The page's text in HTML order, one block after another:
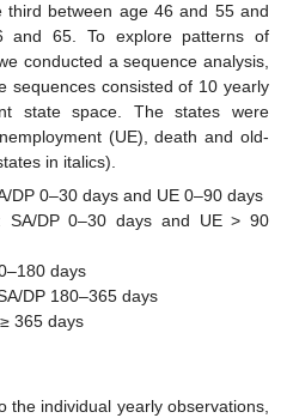
between age 46 and 55 and
and 65. To explore patterns of
conducted a sequence analysis,
sequences consisted of 10 yearly
state space. The states were
(UE), death and old-
in italics).
DP 0–30 days and UE 0–90 days
SA/DP 0–30 days and UE > 90
days
DP 180–365 days
365 days
the individual yearly observations,